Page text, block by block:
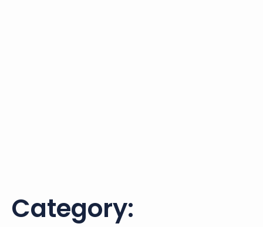
Category: